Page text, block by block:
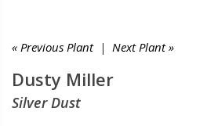
« Previous Plant| Next Plant »
Dusty Miller
Silver Dust